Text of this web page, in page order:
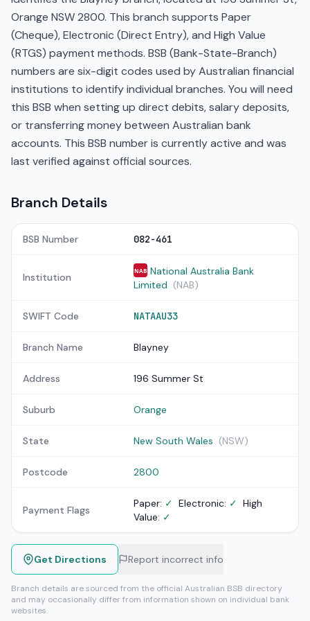
Orange NSW 2800. This branch supports Paper
(Cheque), Electronic (Direct Entry), and High Value
(RTGS) payment methods. BSB (Bank-State-Branch)
numbers are six-digit codes used by Australian financial
institutions to identify individual branches. You will need
this BSB when setting up direct debits, salary deposits,
or transferring money between Australian bank
accounts. This BSB number is currently active and was
last verified against official sources.
Branch Details
BSB Number 082-461
Institution
NAB National Australia Bank
Limited (NAB)
SWIFT Code NATAAU33
Branch Name Blayney
Address 196 Summer St
Suburb Orange
State New South Wales (NSW)
Postcode 2800
Payment Flags
Paper: ✓ Electronic: ✓ High
Value: ✓
Get Directions Report incorrect info
Branch details are sourced from the official Australian BSB directory
and may occasionally differ from information shown on individual bank
websites.